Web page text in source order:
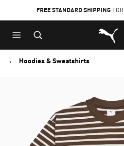
to
Main
content
to
Footer
Content
FREE STANDARD SHIPPING
Puma
Hoodies & Sweatshirts